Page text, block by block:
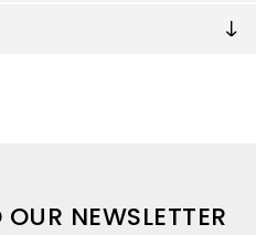
NEWSLETTER